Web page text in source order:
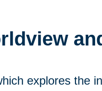
explores the